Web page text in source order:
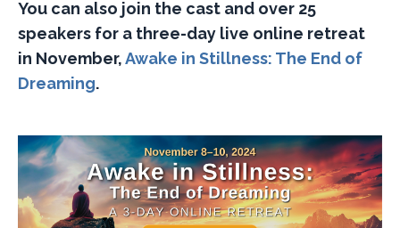
You can also join the cast and over 25
speakers for a three-day live online retreat
in November,Awake in Stillness: The End of
Dreaming.